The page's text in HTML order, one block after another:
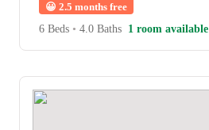
😀 2.5 months free
6 Beds • 4.0 Baths 1 room available